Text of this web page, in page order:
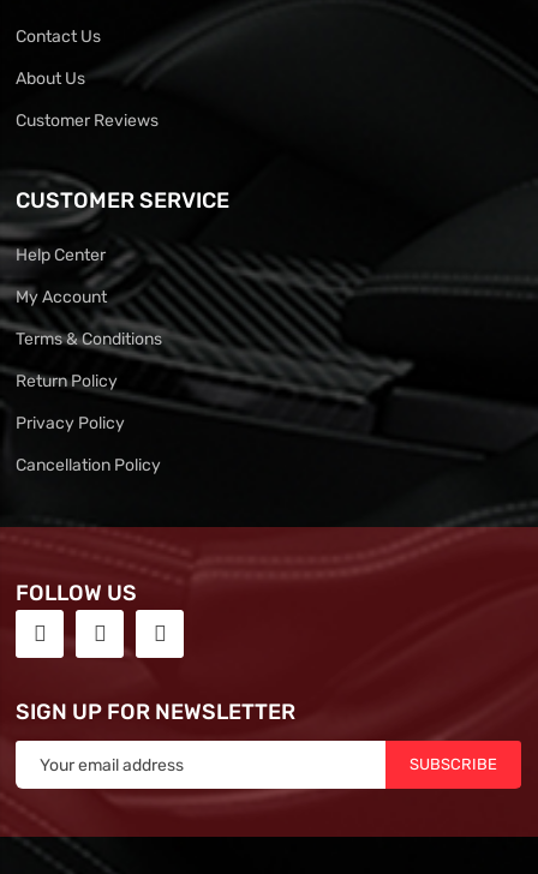
Contact Us
About Us
Customer Reviews
CUSTOMER SERVICE
Help Center
My Account
Terms & Conditions
Return Policy
Privacy Policy
Cancellation Policy
FOLLOW US
SIGN UP FOR NEWSLETTER
SUBSCRIBE